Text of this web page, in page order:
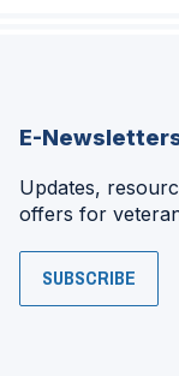
E-
Updates,
offers for
SUBSCRIBE